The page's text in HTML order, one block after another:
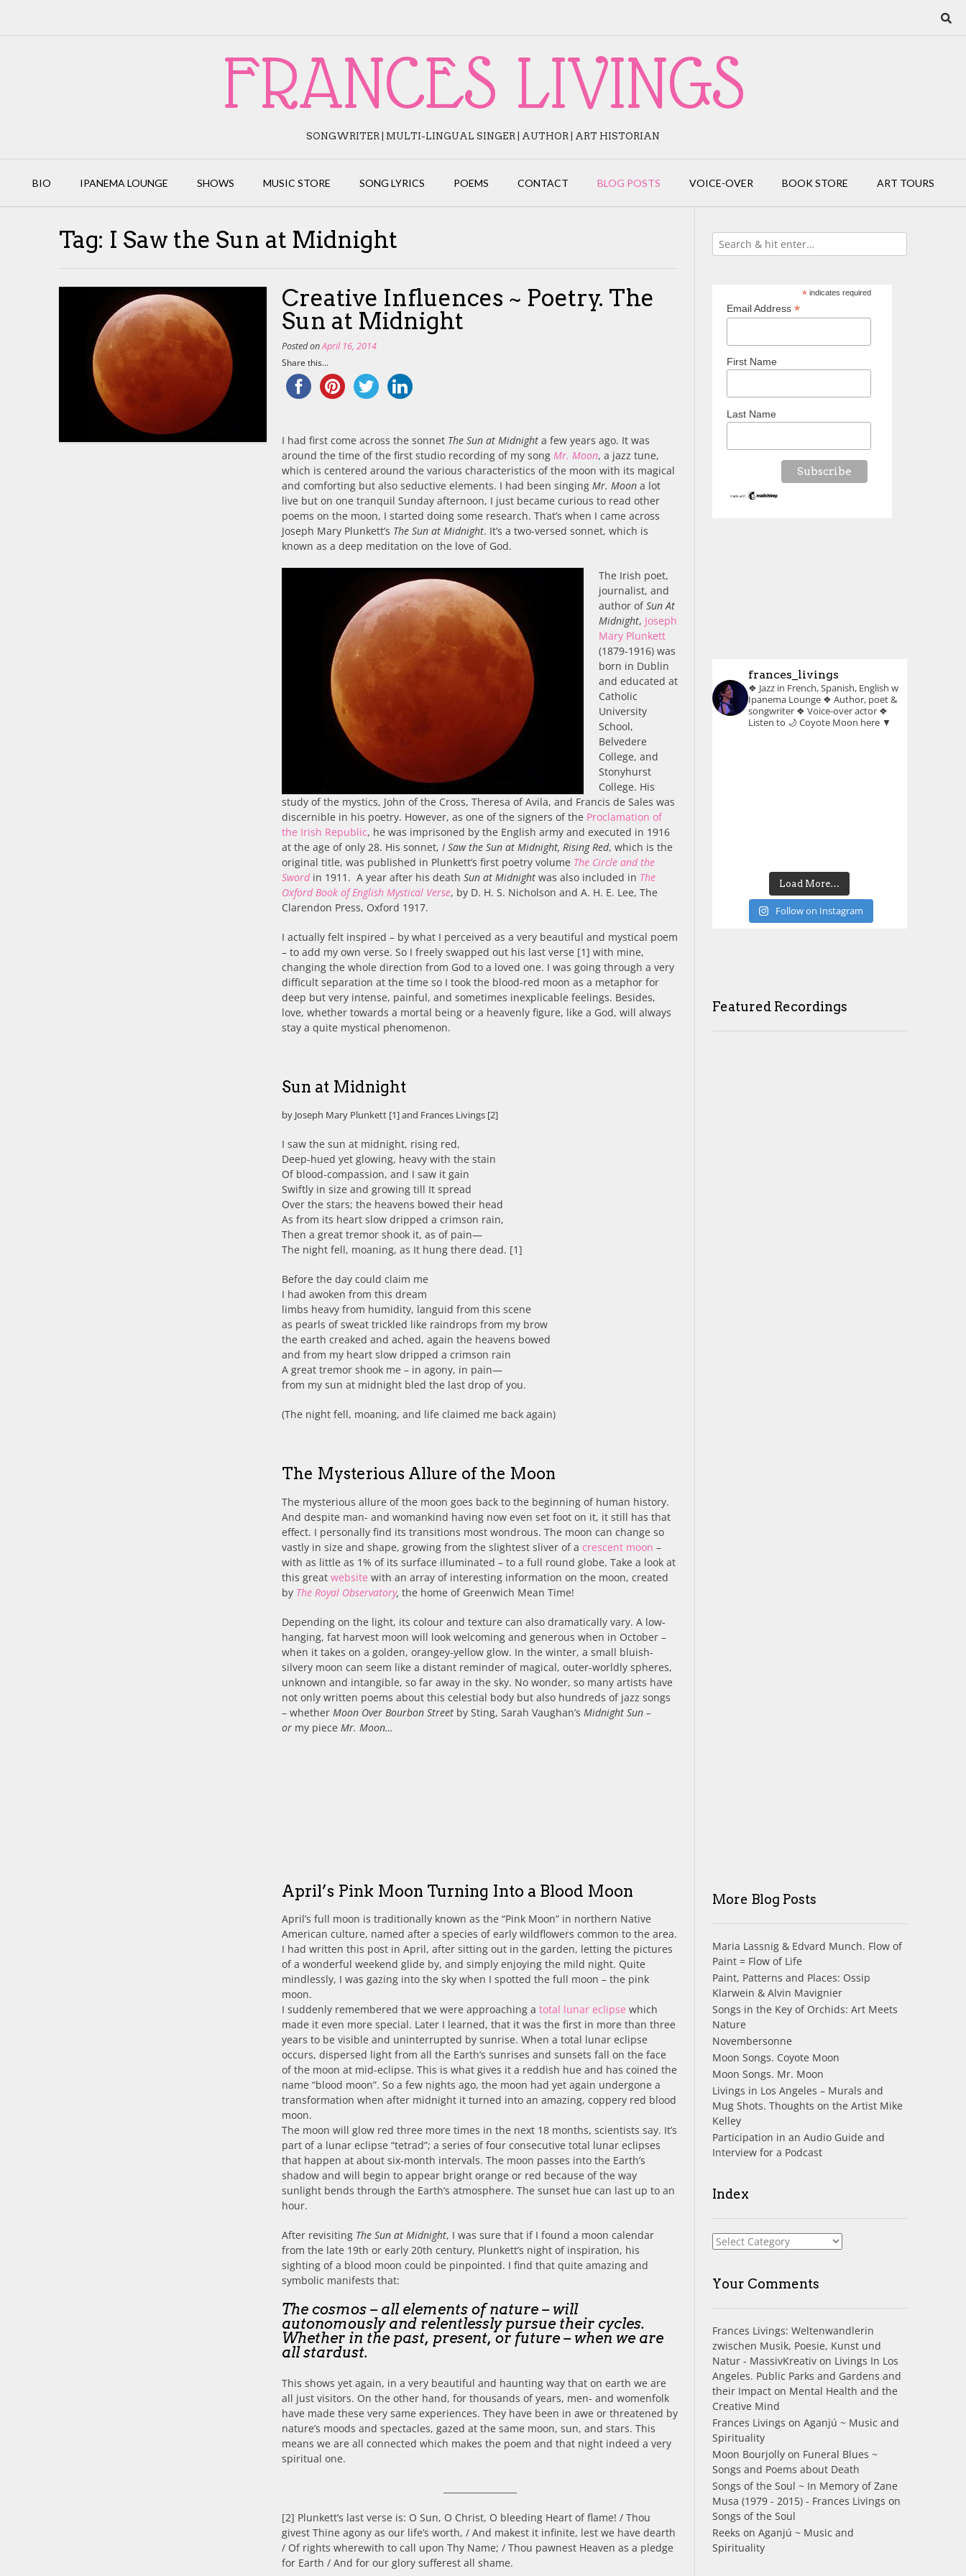
FRANCES LIVINGS
SONGWRITER | MULTI-LINGUAL SINGER | AUTHOR | ART HISTORIAN
BIO IPANEMA LOUNGE SHOWS MUSIC STORE SONG LYRICS POEMS CONTACT BLOG POSTS VOICE-OVER BOOK STORE ART TOURS
Tag: I Saw the Sun at Midnight
Creative Influences ~ Poetry. The
Sun at Midnight
Posted onApril 16, 2014
Share this...
I had first come across the sonnet The Sun at Midnighta few years ago. It was
around the time of the first studio recording of my song Mr. Moon, a jazz tune,
which is centered around the various characteristics of the moon with its magical
and comforting but also seductive elements. I had been singing Mr. Moon a lot
live but on one tranquil Sunday afternoon, I just became curious to read other
poems on the moon, I started doing some research. That’s when I came across
Joseph Mary Plunkett’s The Sun at Midnight. It’s a two-versed sonnet, which is
known as a deep meditation on the love of God.
The Irish poet,
journalist, and
author ofSun At
Midnight, Joseph
Mary Plunkett
(1879-1916) was
born in Dublin
and educated at
Catholic
University
School,
Belvedere
College, and
Stonyhurst
College. His
study of the mystics, John of the Cross, Theresa of Avila, and Francis de Sales was
discernible in his poetry. However, as one of the signers of the Proclamation of
the Irish Republic, he was imprisoned by the English army and executed in 1916
at the age of only 28. His sonnet, I Saw the Sun at Midnight, Rising Red, which is the
original title, was published in Plunkett’s first poetry volume The Circle and the
Swordin 1911. A year after his deathSun at Midnight was also included in The
Oxford Book of English Mystical Verse, by D. H. S. Nicholson and A. H. E. Lee, The
Clarendon Press, Oxford 1917.
I actually felt inspired – by what I perceived as a very beautiful and mystical poem
– to add my own verse. So I freely swapped out his last verse [1] with mine,
changing the whole direction from God to a loved one. I was going through a very
difficult separation at the time so I took the blood-red moon as a metaphor for
deep but very intense, painful, and sometimes inexplicable feelings. Besides,
love, whether towards a mortal being or a heavenly figure, like a God, will always
stay a quite mystical phenomenon.
Sun at Midnight
by Joseph Mary Plunkett [1] and Frances Livings [2]
I saw the sun at midnight, rising red,
Deep-hued yet glowing, heavy with the stain
Of blood-compassion, and I saw it gain
Swiftly in size and growing till It spread
Over the stars; the heavens bowed their head
As from its heart slow dripped a crimson rain,
Then a great tremor shook it, as of pain—
The night fell, moaning, as It hung there dead. [1]
Before the day could claim me
I had awoken from this dream
limbs heavy from humidity, languid from this scene
as pearls of sweat trickled like raindrops from my brow
the earth creaked and ached, again the heavens bowed
and from my heart slow dripped a crimson rain
A great tremor shook me – in agony, in pain—
from my sun at midnight bled the last drop of you.
(The night fell, moaning, and life claimed me back again)
The Mysterious Allure of the Moon
The mysterious allure of the moon goes back to the beginning of human history.
And despite man- and womankind having now even set foot on it, it still has that
effect. I personally find its transitions most wondrous. The moon can change so
vastly in size and shape, growing from the slightest sliver of acrescent moon –
with as little as 1% of its surface illuminated – to a full round globe. Take a look at
this greatwebsite with an array of interesting information on the moon, created
by The Royal Observatory,the home of Greenwich Mean Time!
Depending on the light, its colour and texture can also dramatically vary. A low-
hanging, fat harvest moon will look welcoming and generous when in October –
when it takes on a golden, orangey-yellow glow. In the winter, a small bluish-
silvery moon can seem like a distant reminder of magical, outer-worldly spheres,
unknown and intangible, so far away in the sky. No wonder, so many artists have
not only written poems about this celestial body but also hundreds of jazz songs
– whether Moon Over Bourbon Street by Sting, Sarah Vaughan’s Midnight Sun –
or my piece Mr. Moon…
April’s Pink Moon Turning Into a Blood Moon
April’s full moon is traditionally known as the “Pink Moon” in northern Native
American culture, named after a species of early wildflowers common to the area.
I had written this post in April, after sitting out in the garden, letting the pictures
of a wonderful weekend glide by, and simply enjoying the mild night. Quite
mindlessly, I was gazing into the sky when I spotted the full moon – the pink
moon.
I suddenly remembered that we were approaching atotal lunar eclipse which
made it even more special. Later I learned, that it was the first in more than three
years to be visible and uninterrupted by sunrise. When a total lunar eclipse
occurs, dispersed light from all the Earth’s sunrises and sunsets fall on the face
of the moon at mid-eclipse. This is what gives it a reddish hue and has coined the
name “blood moon”. So a few nights ago, the moon had yet again undergone a
transformation when after midnight it turned into an amazing, coppery red blood
moon.
The moon will glow red three more times in the next 18 months, scientists say. It’s
part of a lunar eclipse “tetrad”; a series of four consecutive total lunar eclipses
that happen at about six-month intervals. The moon passes into the Earth’s
shadow and will begin to appear bright orange or red because of the way
sunlight bends through the Earth’s atmosphere. The sunset hue can last up to an
hour.
After revisiting The Sun at Midnight, I was sure that if I found a moon calendar
from the late 19th or early 20th century, Plunkett’s night of inspiration, his
sighting of a blood moon could be pinpointed. I find that quite amazing and
symbolic manifests that:
The cosmos – all elements of nature – will
autonomously and relentlessly pursue their cycles.
Whether in the past, present, or future – when we are
all stardust.
This shows yet again, in a very beautiful and haunting way that on earth we are
all just visitors. On the other hand, for thousands of years, men- and womenfolk
have made these very same experiences. They have been in awe or threatened by
nature’s moods and spectacles, gazed at the same moon, sun, and stars. This
means we are all connected which makes the poem and that night indeed a very
spiritual one.
[2] Plunkett’s last verse is: O Sun, O Christ, O bleeding Heart of flame! / Thou
givest Thine agony as our life’s worth, / And makest it infinite, lest we have dearth
/ Of rights wherewith to call upon Thy Name; / Thou pawnest Heaven as a pledge
for Earth / And for our glory sufferest all shame.
* indicates required
Email Address *
First Name
Last Name
frances_livings
❖ Jazz in French, Spanish, English w
Ipanema Lounge❖ Author, poet &
songwriter❖ Voice-over actor❖
Listen to 🌙 Coyote Moon here ▼
Load More…
Follow on Instagram
Featured Recordings
More Blog Posts
Maria Lassnig & Edvard Munch. Flow of
Paint = Flow of Life
Paint, Patterns and Places: Ossip
Klarwein & Alvin Mavignier
Songs in the Key of Orchids: Art Meets
Nature
Novembersonne
Moon Songs. Coyote Moon
Moon Songs. Mr. Moon
Livings in Los Angeles – Murals and
Mug Shots. Thoughts on the Artist Mike
Kelley
Participation in an Audio Guide and
Interview for a Podcast
Index
Index
Your Comments
Frances Livings: Weltenwandlerin
zwischen Musik, Poesie, Kunst und
Natur - MassivKreativon Livings In Los
Angeles. Public Parks and Gardens and
their Impact on Mental Health and the
Creative Mind
Frances Livings on Aganjú ~ Music and
Spirituality
Moon Bourjollyon Funeral Blues ~
Songs and Poems about Death
Songs of the Soul ~ In Memory of Zane
Musa (1979 - 2015) - Frances Livings on
Songs of the Soul
Reeks on Aganjú ~ Music and
Spirituality